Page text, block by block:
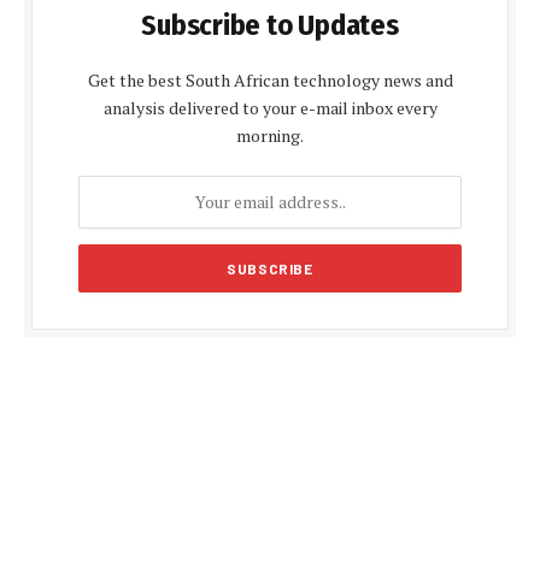
Subscribe to Updates
Get the best South African technology news and
analysis delivered to your e-mail inbox every
morning.